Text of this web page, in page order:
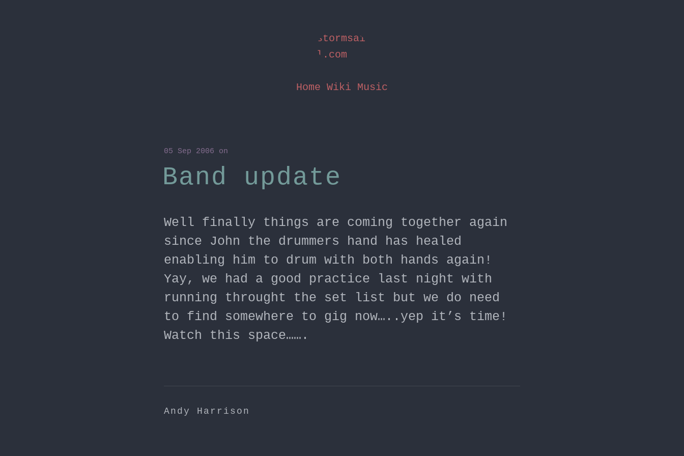
stormsai
l.com
Home Wiki Music
05 Sep 2006 on
Band update
Well finally things are coming together again
since John the drummers hand has healed
enabling him to drum with both hands again!
Yay, we had a good practice last night with
running throught the set list but we do need
to find somewhere to gig now…..yep it’s time!
Watch this space…….
Andy Harrison